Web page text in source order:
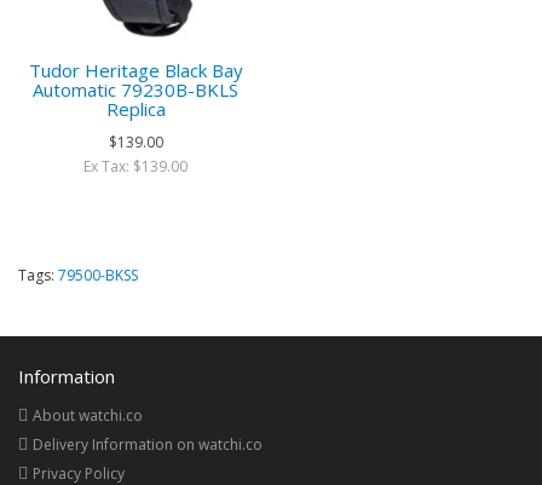
Tudor Heritage Black Bay
Automatic 79230B-BKLS
Replica
$139.00
Ex Tax: $139.00
Tags: 79500-BKSS
Information
About watchi.co
Delivery Information on watchi.co
Privacy Policy